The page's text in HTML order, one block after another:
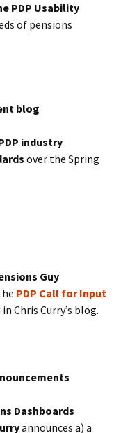
PDP Usability
of pensions
blog
industry
over the Spring
Guy
PDP Call for Input
Chris Curry’s blog.
Dashboards
announces a) a